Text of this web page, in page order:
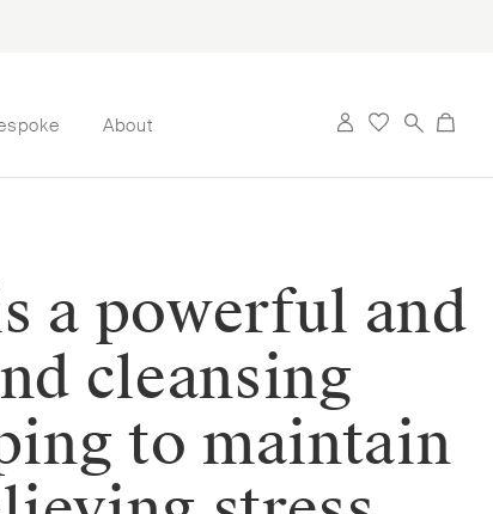
About
a powerful and
cleansing
to maintain